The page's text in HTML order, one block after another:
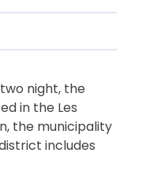
night, the
in the Les
the municipality
includes